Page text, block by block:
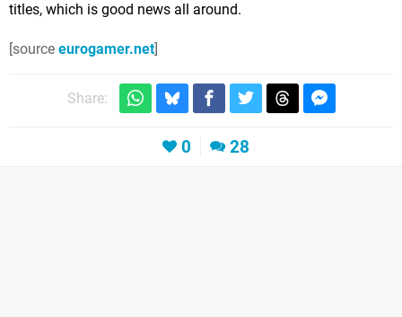
titles, which is good news all around.
[source eurogamer.net]
Share:
0 28